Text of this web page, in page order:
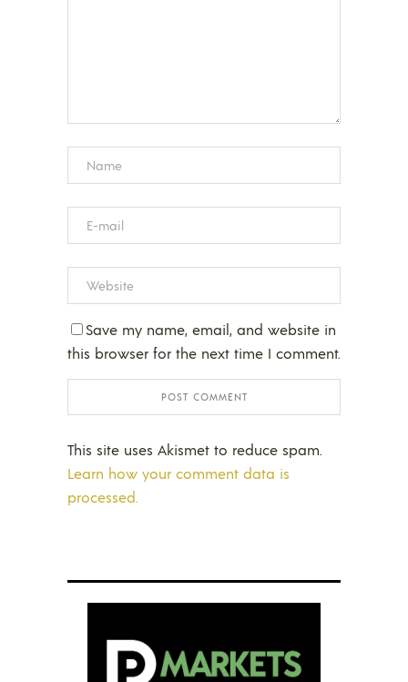
Save my name, email, and website in
this browser for the next time I comment.
This site uses Akismet to reduce spam.
Learn how your comment data is
processed.